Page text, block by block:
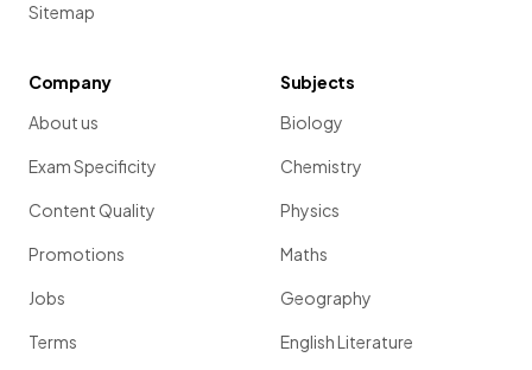
Sitemap
Company
About us
Exam Specificity
Content Quality
Promotions
Jobs
Terms
Subjects
Biology
Chemistry
Physics
Maths
Geography
English Literature